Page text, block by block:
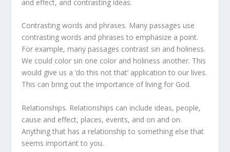
and effect, and contrasting ideas.
Contrasting words and phrases. Many passages use
contrasting words and phrases to emphasize a point.
For example, many passages contrast sin and holiness.
We could color sin one color and holiness another. This
would give us a ‘do this not that’ application to our lives.
This can bring out the importance of living for God.
Relationships. Relationships can include ideas, people,
cause and effect, places, events, and on and on.
Anything that has a relationship to something else that
seems important to you.